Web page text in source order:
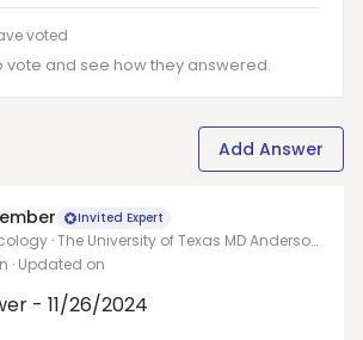
voted
vote and see how they answered.
Add Answer
Invited Expert
· The University of Texas MD Anderson
· Updated on
- 11/26/2024